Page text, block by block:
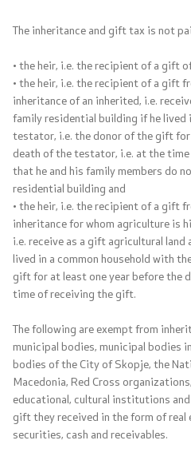
The inheritance and gift tax is not
• the heir, i.e. the recipient of a gift
• the heir, i.e. the recipient of a gift
inheritance of an inherited, i.e.
family residential building if he lived
testator, i.e. the donor of the gift
death of the testator, i.e. at the
that he and his family members do
residential building and
• the heir, i.e. the recipient of a gift
inheritance for whom agriculture is
i.e. receive as a gift agricultural
lived in a common household with
gift for at least one year before the
time of receiving the gift.
The following are exempt from
municipal bodies, municipal bodies
bodies of the City of Skopje, the
Macedonia, Red Cross
educational, cultural institutions
gift they received in the form of
securities, cash and receivables.